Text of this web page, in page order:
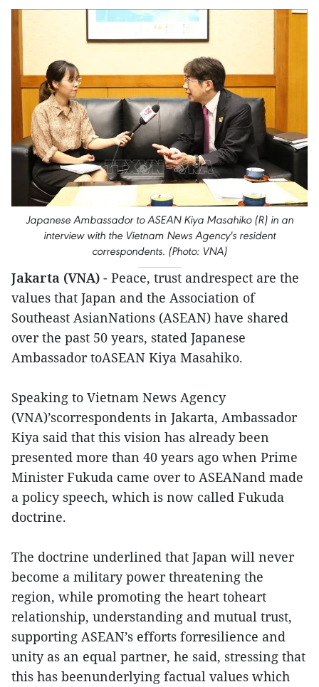
Japanese Ambassador to ASEAN Kiya Masahiko (R) in an
interview with the Vietnam News Agency's resident
correspondents. (Photo: VNA)
Jakarta (VNA) - Peace, trust andrespect are the
values that Japan and the Association of
Southeast AsianNations (ASEAN) have shared
over the past 50 years, stated Japanese
Ambassador toASEAN Kiya Masahiko.
Speaking to Vietnam News Agency
(VNA)’scorrespondents in Jakarta, Ambassador
Kiya said that this vision has already been
presented more than 40 years ago when Prime
Minister Fukuda came over to ASEANand made
a policy speech, which is now called Fukuda
doctrine.
The doctrine underlined that Japan will never
become a military power threatening the
region, while promoting the heart toheart
relationship, understanding and mutual trust,
supporting ASEAN’s efforts forresilience and
unity as an equal partner, he said, stressing that
this has beenunderlying factual values which